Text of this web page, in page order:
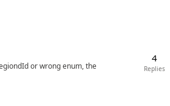
or wrong enum, the
4
Replies